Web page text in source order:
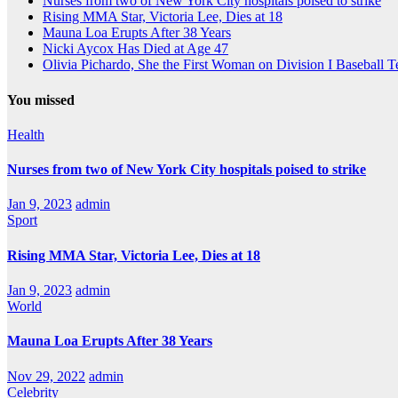
Rising MMA Star, Victoria Lee, Dies at 18
Mauna Loa Erupts After 38 Years
Nicki Aycox Has Died at Age 47
Olivia Pichardo, She the First Woman on Division I Baseball
You missed
Health
Nurses from two of New York City hospitals poised to strike
Jan 9, 2023 admin
Sport
Rising MMA Star, Victoria Lee, Dies at 18
Jan 9, 2023 admin
World
Mauna Loa Erupts After 38 Years
Nov 29, 2022 admin
Celebrity